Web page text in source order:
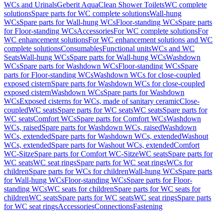
WCs and UrinalsGeberit AquaClean Shower ToiletsWC complete
solutionsSpare parts for WC complete solutionsWall-hung
WCsSpare parts for Wall-hung WCsFloor-standing WCsSpare parts
for Floor-standing WCsAccessoriesFor WC complete solutionsFor
WC enhancement solutionsFor WC enhancement solutions and WC
complete solutionsConsumablesFunctional unitsWCs and WC
SeatsWall-hung WCsSpare parts for Wall-hung WCsWashdown
WCsSpare parts for Washdown WCsFloor-standing WCsSpare
parts for Floor-standing WCsWashdown WCs for close-coupled
exposed cisternSpare parts for Washdown WCs for close-coupled
exposed cisternWashdown WCsSpare parts for Washdown
WCsExposed cisterns for WCs, made of sanitary ceramicClose-
coupledWC seatsSpare parts for WC seatsWC seatsSpare parts for
WC seatsComfort WCsSpare parts for Comfort WCsWashdown
WCs, raisedSpare parts for Washdown WCs, raisedWashdown
WCs, extendedSpare parts for Washdown WCs, extendedWashout
WCs, extendedSpare parts for Washout WCs, extendedComfort
WC-SitzeSpare parts for Comfort WC-SitzeWC seatsSpare parts for
WC seatsWC seat ringsSpare parts for WC seat ringsWCs for
childrenSpare parts for WCs for childrenWall-hung WCsSpare parts
for Wall-hung WCsFloor-standing WCsSpare parts for Floor-
standing WCsWC seats for childrenSpare parts for WC seats for
childrenWC seatsSpare parts for WC seatsWC seat ringsSpare parts
for WC seat ringsAccessoriesConnectionsFastening